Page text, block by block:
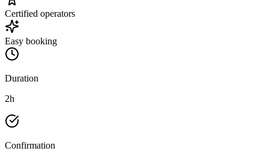
Certified operators
Easy booking
Duration
2h
Confirmation